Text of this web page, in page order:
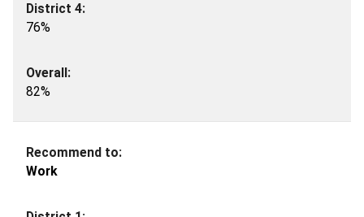
76%
82%
Work